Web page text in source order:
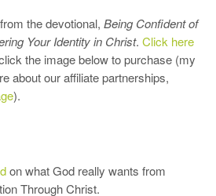
the devotional, Being Confident of
Your Identity in Christ. Click here
the image below to purchase (my
about our affiliate partnerships,
).
on what God really wants from
Through Christ.